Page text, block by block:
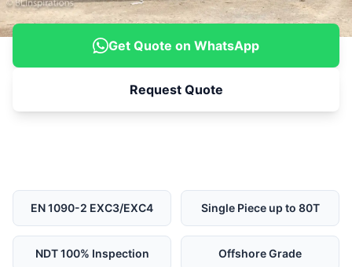
Get Quote on WhatsApp
Request Quote
EN 1090-2 EXC3/EXC4 Single Piece up to 80T
NDT 100% Inspection Offshore Grade